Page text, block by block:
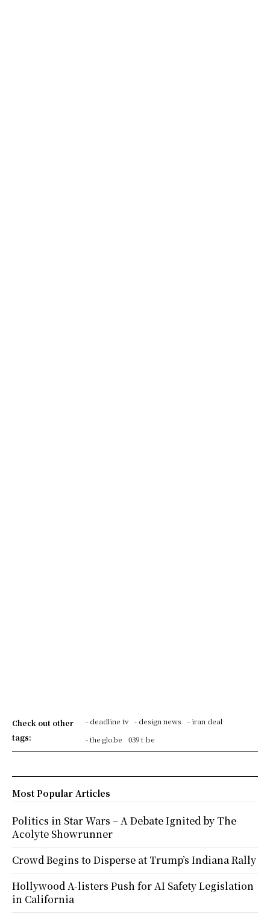
Check out other
tags:
- deadline tv - design news
- iran deal
- the globe
039 t be
Most Popular Articles
Politics in Star Wars – A Debate Ignited by The
Acolyte Showrunner
Crowd Begins to Disperse at Trump’s Indiana Rally
Hollywood A-listers Push for AI Safety Legislation
in California